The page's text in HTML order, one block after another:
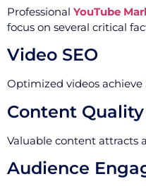
Professional YouTube
focus on several critical
Video SEO
Optimized videos
Content Quality
Valuable content attracts
Audience